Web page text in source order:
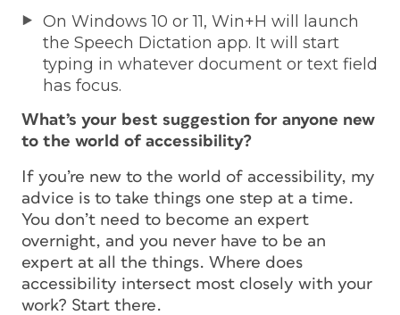
On Windows 10 or 11, Win+H will launch
the Speech Dictation app. It will start
typing in whatever document or text field
has focus.
What’s your best suggestion for anyone new
to the world of accessibility?
If you’re new to the world of accessibility, my
advice is to take things one step at a time.
You don’t need to become an expert
overnight, and you never have to be an
expert at all the things. Where does
accessibility intersect most closely with your
work? Start there.